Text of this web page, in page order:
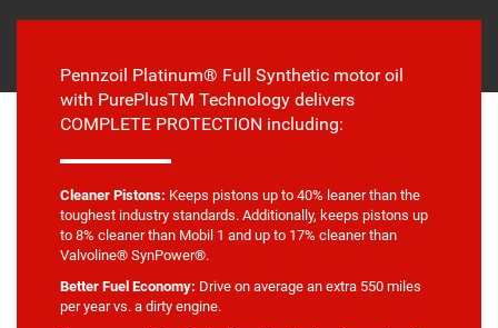
Pennzoil Platinum® Full Synthetic motor oil
with PurePlusTM Technology delivers
COMPLETE PROTECTION including:
Cleaner Pistons: Keeps pistons up to 40% leaner than the
toughest industry standards. Additionally, keeps pistons up
to 8% cleaner than Mobil 1 and up to 17% cleaner than
Valvoline® SynPower®.
Better Fuel Economy: Drive on average an extra 550 miles
per year vs. a dirty engine.